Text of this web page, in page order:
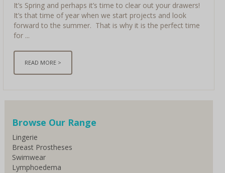
It’s Spring and perhaps it’s time to clear out your drawers!
It’s that time of year when we start projects and look
forward to the summer. That is why it is the perfect time
for ...
READ MORE >
Browse Our Range
Lingerie
Breast Prostheses
Swimwear
Lymphoedema